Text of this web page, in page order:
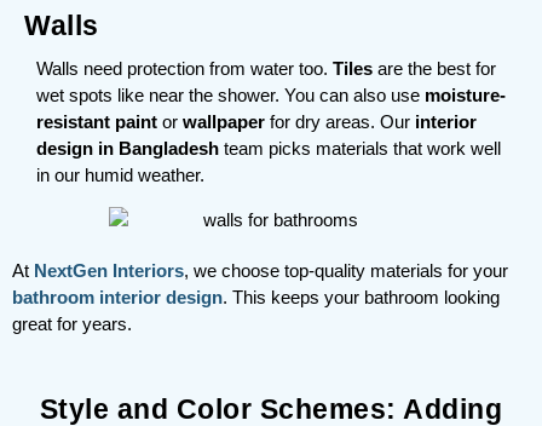
Walls
Walls need protection from water too. Tiles are the best for
wet spots like near the shower. You can also use moisture-
resistant paint or wallpaper for dry areas. Our interior
design in Bangladesh team picks materials that work well
in our humid weather.
At NextGen Interiors, we choose top-quality materials for your
bathroom interior design. This keeps your bathroom looking
great for years.
Style and Color Schemes: Adding